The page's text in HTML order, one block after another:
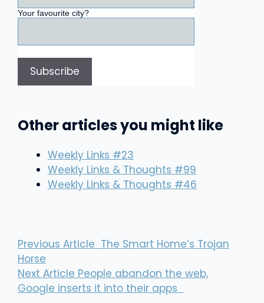
Your favourite city?
Other articles you might like
Weekly Links #23
Weekly Links & Thoughts #99
Weekly Links & Thoughts #46
Previous Article The Smart Home’s Trojan
Horse
Next Article People abandon the web,
Google inserts it into their apps